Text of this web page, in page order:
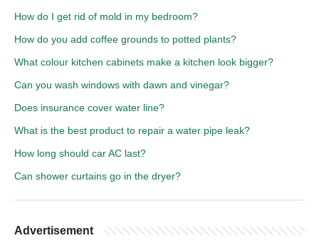
How do I get rid of mold in my bedroom?
How do you add coffee grounds to potted plants?
What colour kitchen cabinets make a kitchen look bigger?
Can you wash windows with dawn and vinegar?
Does insurance cover water line?
What is the best product to repair a water pipe leak?
How long should car AC last?
Can shower curtains go in the dryer?
Advertisement